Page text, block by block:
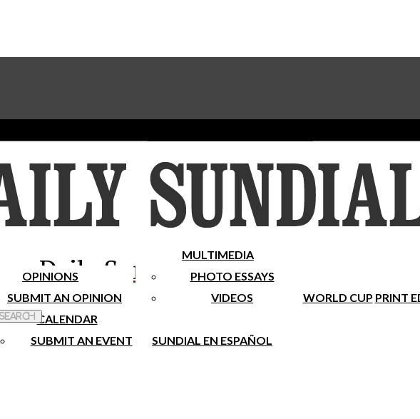
Subscribe To Our Newsletter
Place A Classified Ad
Sundial Classifieds
Daily Sundial
OPINIONS
SUBMIT AN OPINION
MULTIMEDIA
PHOTO ESSAYS
VIDEOS
WORLD CUP PRINT
CALENDAR
SUBMIT AN EVENT
SUNDIAL EN ESPAÑOL